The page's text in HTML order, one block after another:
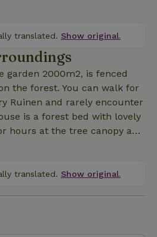
they will have fun with
in the woods, the (family)
on the trampoline.
over the fire bowl. The
and fully equipped.
box spring and 240x260
available! A room with
a queen-size bed
with comfortable mattress
shower is also delicious.
to enjoy cooking.
translated. Show original.
garden 2000m2, is fenced
the forest. You can walk for
Ruinen and rarely encounter
is a forest bed with lovely
hours at the tree canopy and
in Echten. Enjoying
Huis ten Bos. If you book you
translated. Show original.